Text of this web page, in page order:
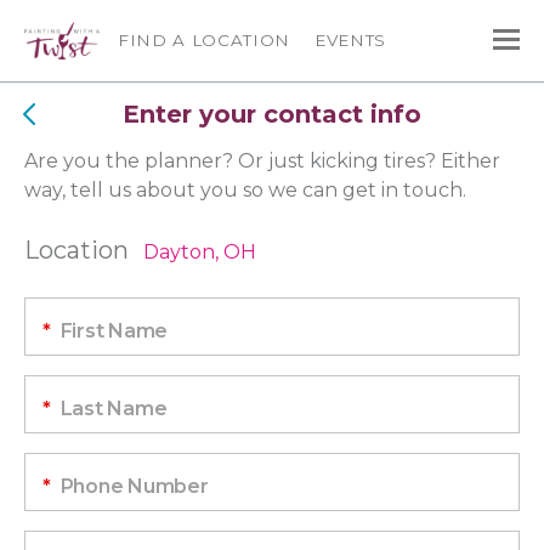
FIND A LOCATION EVENTS
Enter your contact info
Are you the planner? Or just kicking tires? Either
way, tell us about you so we can get in touch.
Location Dayton, OH
* First Name
* Last Name
* Phone Number